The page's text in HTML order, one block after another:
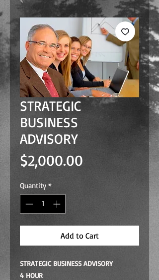
STRATEGIC
BUSINESS
ADVISORY
$2,000.00
Quantity *
Add to Cart
STRATEGIC BUSINESS ADVISORY
4 HOUR